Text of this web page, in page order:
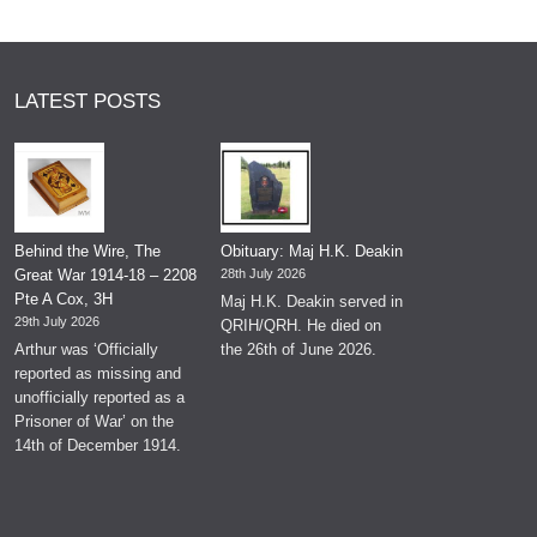
LATEST POSTS
Behind the Wire, The
Great War 1914-18 – 2208
Pte A Cox, 3H
29th July 2026
Arthur was ‘Officially
reported as missing and
unofficially reported as a
Prisoner of War’ on the
14th of December 1914.
Obituary: Maj H.K. Deakin
28th July 2026
Maj H.K. Deakin served in
QRIH/QRH. He died on
the 26th of June 2026.